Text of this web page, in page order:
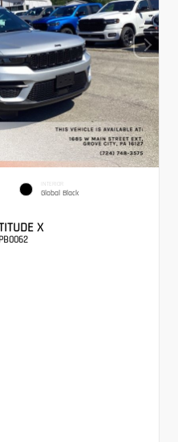
INTERIOR
Global Black
X